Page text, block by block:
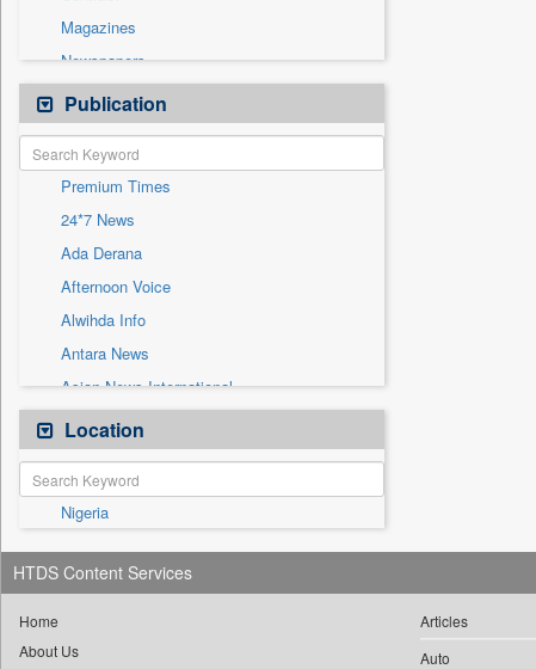
Sports
Technology
Travel
Magazines
Newspapers
Newswire
Patentwipo
Press Release
Sec
Solicitation
Publication
Premium Times
24*7 News
Ada Derana
Afternoon Voice
Alwihda Info
Antara News
Asian News International
Astro Devam
Australian Government News
Autox
Bis Research
Bana Africa Gossips
Bana Kenya
Bang Showbiz
Location
Nigeria
HTDS Content Services
Home
About Us
Articles
Auto